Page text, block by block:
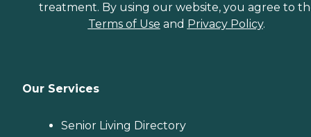
treatment. By using our website, you agree to
Terms of Use and Privacy Policy.
Our Services
Senior Living Directory